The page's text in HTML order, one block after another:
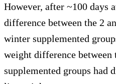
However, after ~100 days
difference between the 2
winter supplemented
weight difference between
supplemented groups had